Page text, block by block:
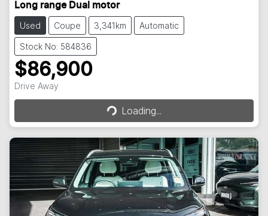
Long range Dual motor
Used Coupe 3,341km Automatic
Stock No: 584836
$86,900
Drive Away Loading...
Loading...